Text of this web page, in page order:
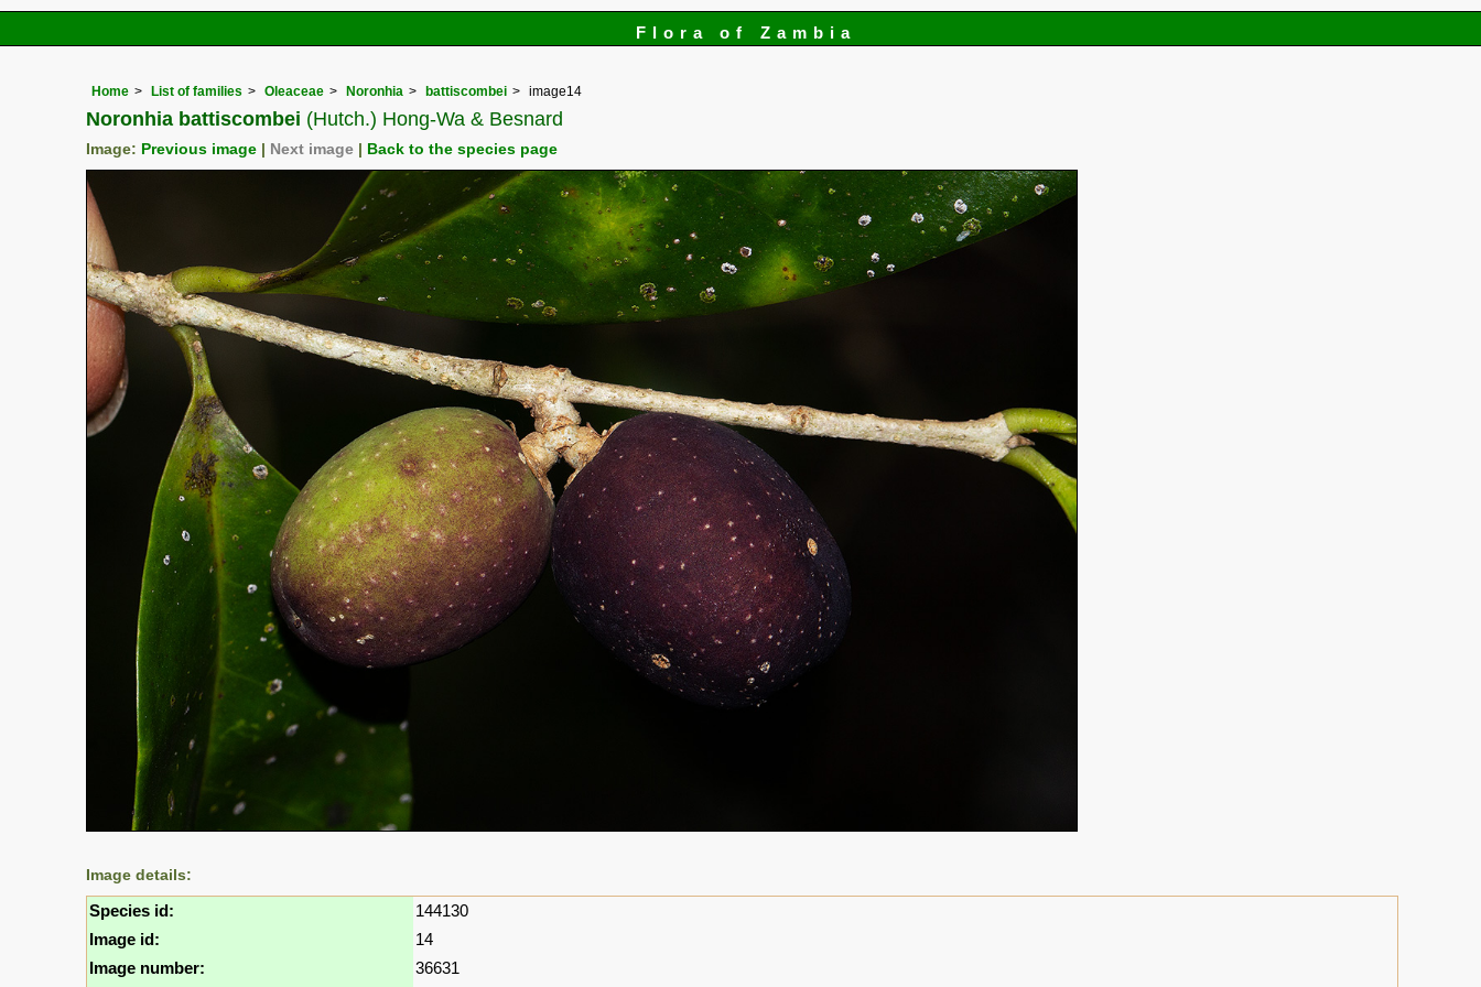
Flora of Zambia
Home List of families Oleaceae Noronhia battiscombei image14
Noronhia battiscombei (Hutch.) Hong-Wa & Besnard
Image: Previous image Next image Back to the species page
Image details:
Species id:
144130
Image id:
14
Image number:
36631